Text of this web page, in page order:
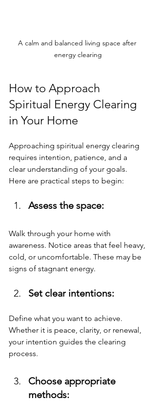
A calm and balanced living space after
energy clearing
How to Approach
Spiritual Energy Clearing
in Your Home
Approaching spiritual energy clearing
requires intention, patience, and a
clear understanding of your goals.
Here are practical steps to begin:
Assess the space:
Walk through your home with
awareness. Notice areas that feel heavy,
cold, or uncomfortable. These may be
signs of stagnant energy.
Set clear intentions:
Define what you want to achieve.
Whether it is peace, clarity, or renewal,
your intention guides the clearing
process.
Choose appropriate
methods: